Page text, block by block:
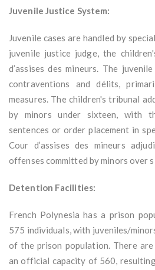
Juvenile Justice System:
Juvenile cases are handled by
juvenile justice judge, the
d’assises des mineurs. The
contraventions and délits,
measures. The children's tribunal
by minors under sixteen, with
sentences or order placement in
Cour d’assises des mineurs
offenses committed by minors over
Detention Facilities:
French Polynesia has a prison
575 individuals, with juveniles/
of the prison population. There
an official capacity of 560,